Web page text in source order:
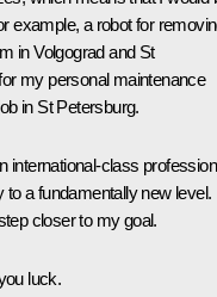
example, a robot for
in Volgograd and St
my personal maintenance
in St Petersburg.
international-class
to a fundamentally new level.
closer to my goal.
luck.